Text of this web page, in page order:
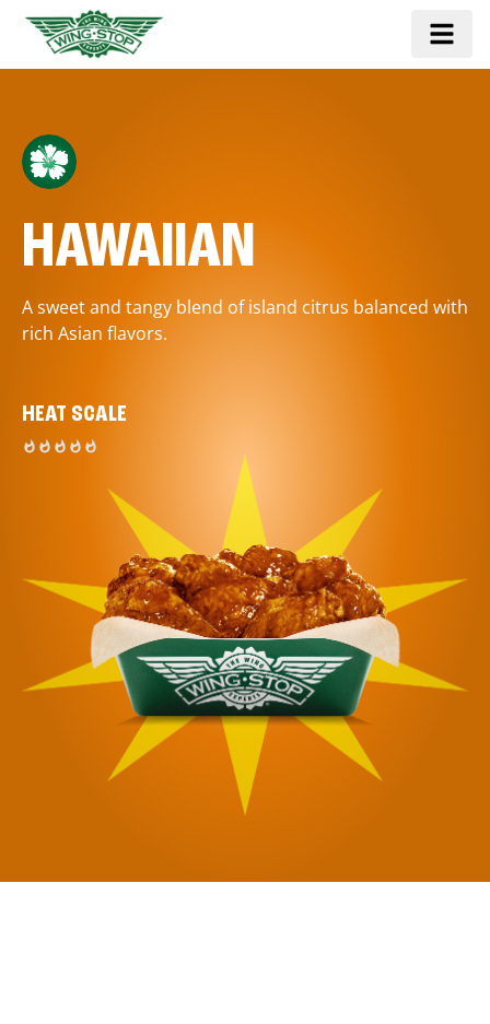
HAWAIIAN
A sweet and tangy blend of island citrus balanced with
rich Asian flavors.
HEAT SCALE